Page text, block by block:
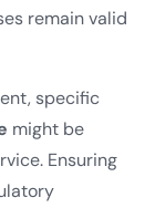
remain valid
specific
might be
Ensuring